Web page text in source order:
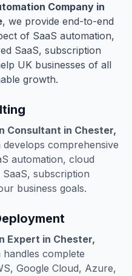
Company in
, we provide end-to-end
of SaaS automation,
SaaS, subscription
UK businesses of all
growth.
Consultant in Chester,
develops comprehensive
automation, cloud
subscription
business goals.
Expert in Chester,
handles complete
Google Cloud, Azure,